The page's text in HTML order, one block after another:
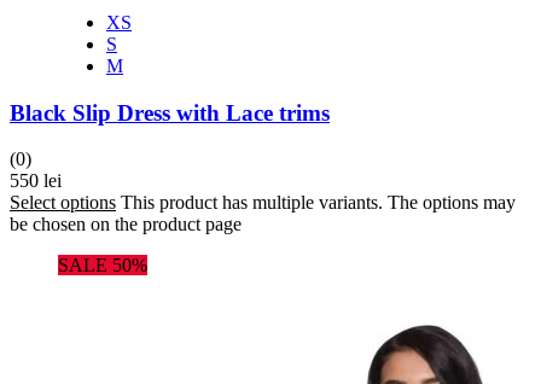
XS
S
M
Black Slip Dress with Lace trims
(0)
550 lei
Select options This product has multiple variants. The options may
be chosen on the product page
SALE 50%